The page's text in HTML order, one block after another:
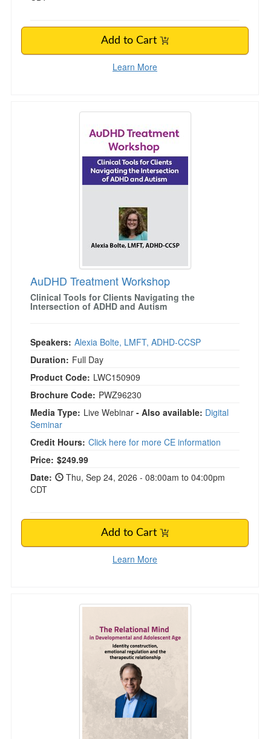
Add to Cart
Learn More
AuDHD Treatment Workshop
AuDHD Treatment Workshop
Clinical Tools for Clients Navigating the
Intersection of ADHD and Autism
Speakers: Alexia Bolte, LMFT, ADHD-CCSP
Duration: Full Day
Product Code: LWC150909
Brochure Code: PWZ96230
Media Type: Live Webinar - Also available: Digital
Seminar
Credit Hours: Click here for more CE information
Price: $249.99
Date:
Thu, Sep 24, 2026 - 08:00am to 04:00pm
CDT
Add to Cart
Learn More
The Relational Mind